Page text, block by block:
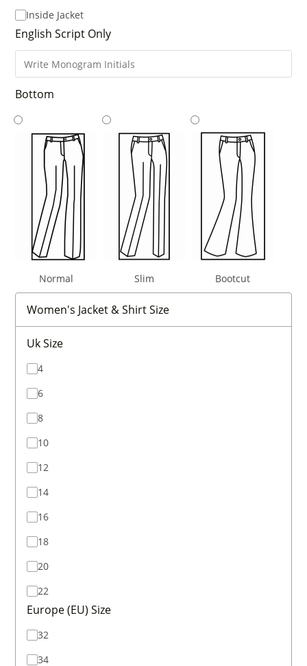
Inside Jacket
English Script Only
Bottom
Normal Slim Bootcut
Women's Jacket & Shirt Size
Uk Size
4
6
8
10
12
14
16
18
20
22
Europe (EU) Size
32
34